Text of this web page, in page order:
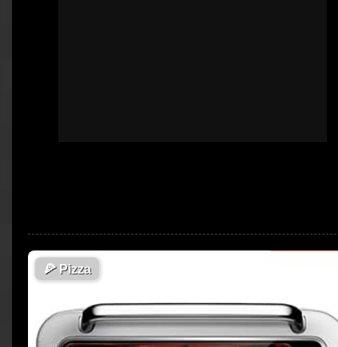
🍕Pizza